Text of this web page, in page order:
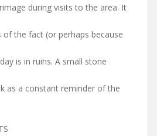
during visits to the area. It
of the fact (or perhaps because
is in ruins. A small stone
as a constant reminder of the